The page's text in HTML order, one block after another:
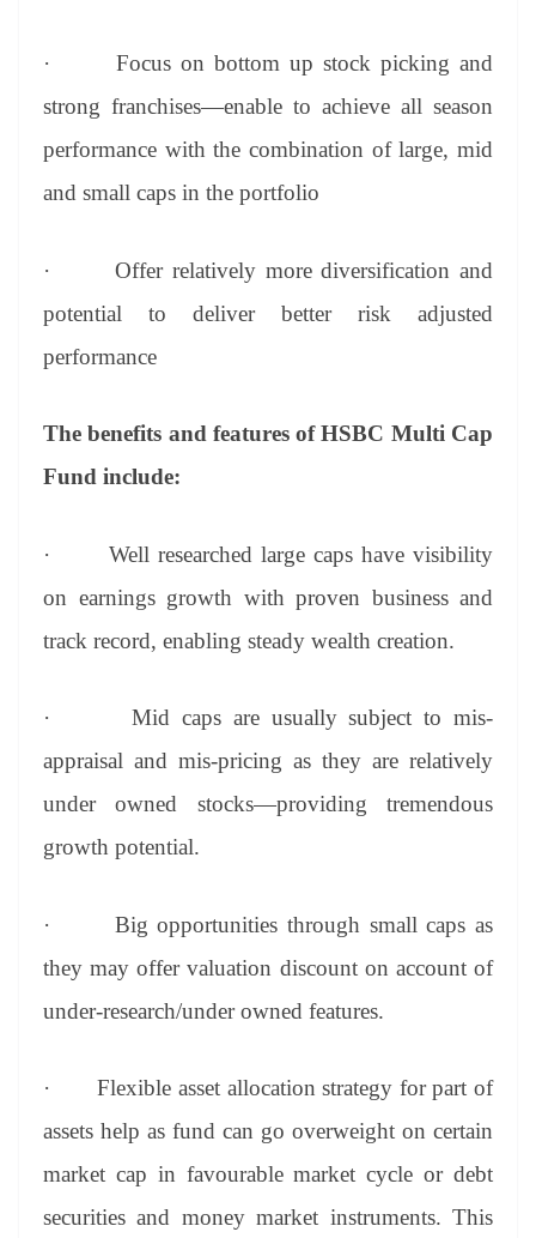
·Focus on bottom up stock picking and
strong franchises—enable to achieve all season
performance with the combination of large, mid
and small caps in the portfolio
·Offer relatively more diversification and
potential to deliver better risk adjusted
performance
The benefits and features of HSBC Multi Cap
Fund include:
· Well researched large caps have visibility
on earnings growth with proven business and
track record, enabling steady wealth creation.
·Mid caps are usually subject to mis-
appraisal and mis-pricing as they are relatively
under owned stocks—providing tremendous
growth potential.
· Big opportunities through small caps as
they may offer valuation discount on account of
under-research/under owned features.
·Flexible asset allocation strategy for part of
assets help as fund can go overweight on certain
market cap in favourable market cycle or debt
securities and money market instruments. This